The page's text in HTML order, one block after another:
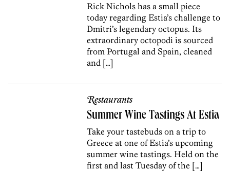
Rick Nichols has a small piece
today regarding Estia’s challenge to
Dmitri’s legendary octopus. Its
extraordinary octopodi is sourced
from Portugal and Spain, cleaned
and […]
Restaurants
Summer Wine Tastings At Estia
Take your tastebuds on a trip to
Greece at one of Estia’s upcoming
summer wine tastings. Held on the
first and last Tuesday of the […]